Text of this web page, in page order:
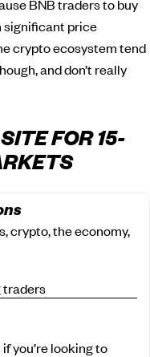
BNB traders to buy
significant price
crypto ecosystem tend
and don’t really
FOR 15-
crypto, the economy,
traders
you’re looking to